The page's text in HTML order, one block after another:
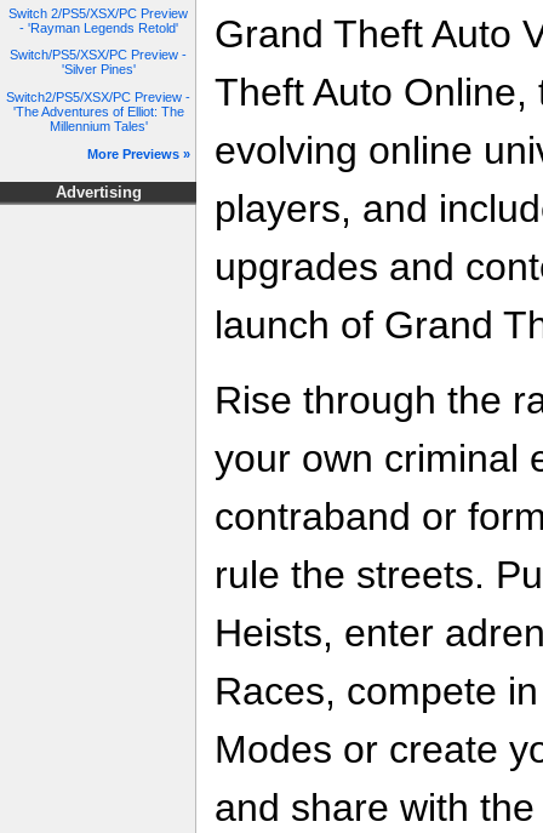
Switch 2/PS5/XSX/PC Preview
- 'Rayman Legends Retold'
Switch/PS5/XSX/PC Preview -
'Silver Pines'
Switch2/PS5/XSX/PC Preview -
'The Adventures of Elliot: The
Millennium Tales'
More Previews »
Advertising
Grand Theft Auto
Theft Auto
evolving online
players, and
upgrades and
launch of Grand
Rise through the
your own criminal
contraband or
rule the streets.
Heists, enter
Races, compete
Modes or create
and share with